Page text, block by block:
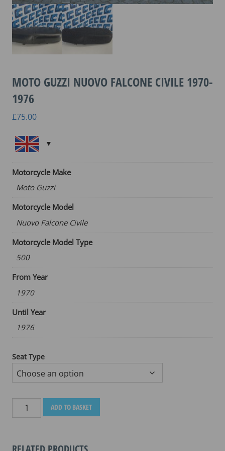
MOTO GUZZI NUOVO FALCONE CIVILE 1970-
1976
£75.00
Motorcycle Make
Moto Guzzi
Motorcycle Model
Nuovo Falcone Civile
Motorcycle Model Type
500
From Year
1970
Until Year
1976
Seat Type
MOTO
GUZZI
ADD TO BASKET